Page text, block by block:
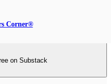
Corner®
on Substack